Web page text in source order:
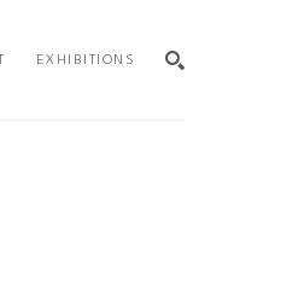
EXHIBITIONS